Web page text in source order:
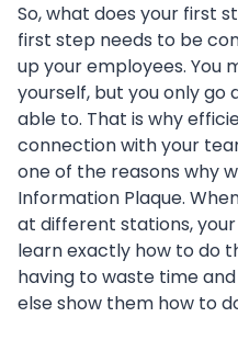
So, what does your first
first step needs to be
up your employees. You
yourself, but you only go
able to. That is why
connection with your
one of the reasons why
Information Plaque.
at different stations,
learn exactly how to do
having to waste time
else show them how to